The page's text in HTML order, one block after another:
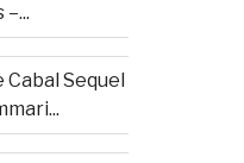
Sequel